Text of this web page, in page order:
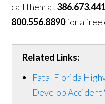
call them at
800.556.8890for a free
Related Links:
Fatal Florida
Develop Accident